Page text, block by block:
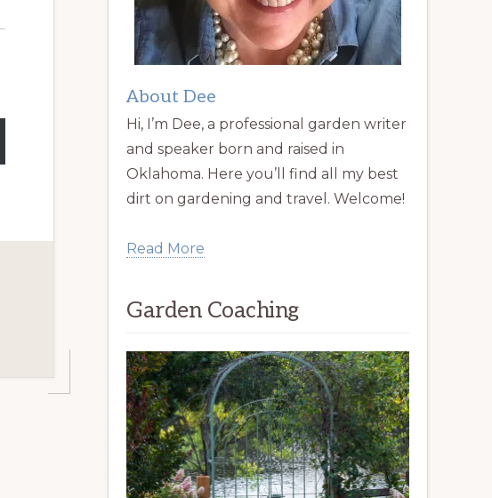
About Dee
Hi, I’m Dee, a professional garden writer
and speaker born and raised in
Oklahoma. Here you’ll find all my best
dirt on gardening and travel. Welcome!
Read More
Garden Coaching